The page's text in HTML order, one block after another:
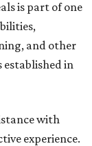
people with
scientific
with
recognition